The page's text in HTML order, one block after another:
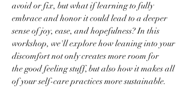
avoid or fix, but what if learning to fully
embrace and honor it could lead to a deeper
sense of joy, ease, and hopefulness? In this
workshop, we'll explore how leaning into your
discomfort not only creates more room for
the good feeling stuff, but also how it makes all
of your self-care practices more sustainable.